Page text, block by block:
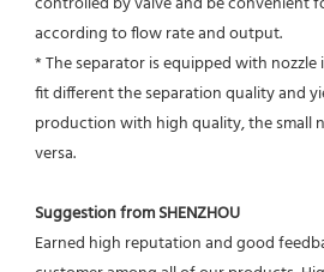
according to flow rate and output.
* The separator is equipped with
fit different the separation quality and
production with high quality, the small
versa.
Suggestion from SHENZHOU
Earned high reputation and good